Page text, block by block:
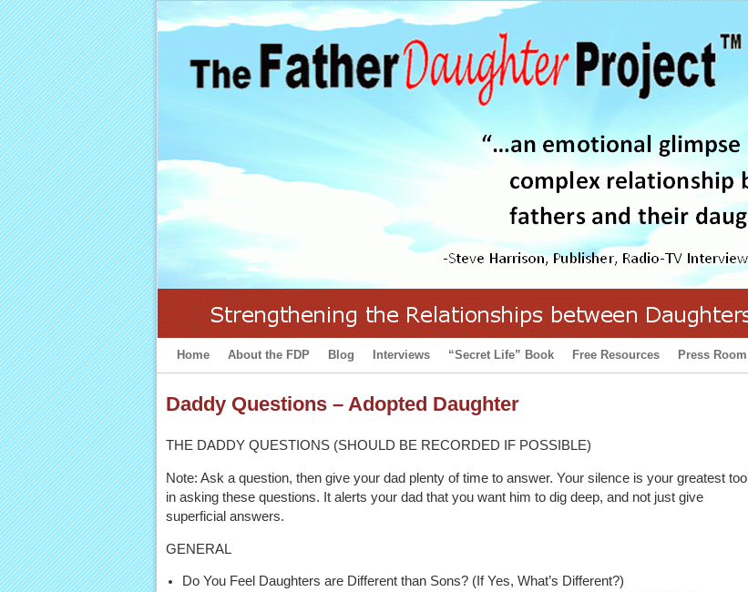
Skip to primary content
Skip to secondary content
Home About the FDP Blog Interviews “Secret Life” Book Free Resources Press Room
Daddy Questions – Adopted Daughter
THE DADDY QUESTIONS (SHOULD BE RECORDED IF POSSIBLE)
Note: Ask a question, then give your dad plenty of time to answer. Your silence is your greatest tool
in asking these questions. It alerts your dad that you want him to dig deep, and not just give
superficial answers.
GENERAL
Do You Feel Daughters are Different than Sons? (If Yes, What’s Different?)